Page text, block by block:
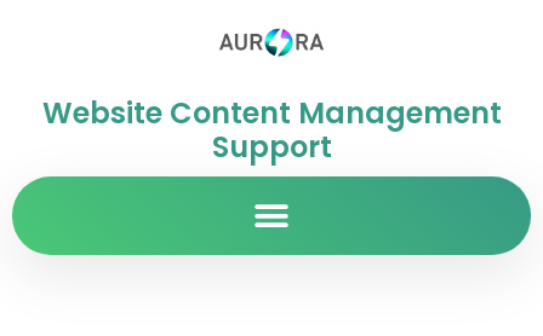
Website Content Management
Support